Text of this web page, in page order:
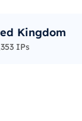
Kingdom
IPs